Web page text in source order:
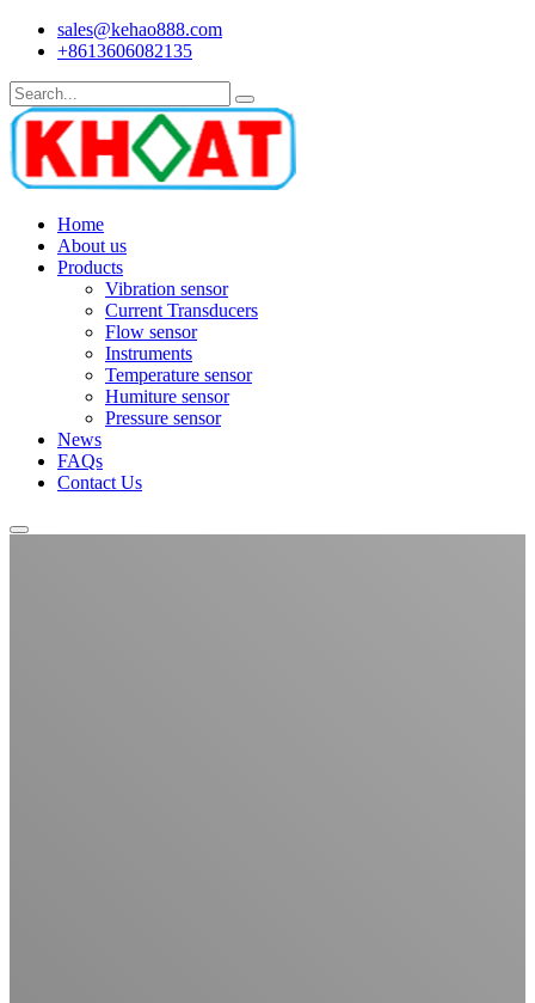
sales@kehao888.com
+8613606082135
Home
About us
Products
Vibration sensor
Current Transducers
Flow sensor
Instruments
Temperature sensor
Humiture sensor
Pressure sensor
News
FAQs
Contact Us